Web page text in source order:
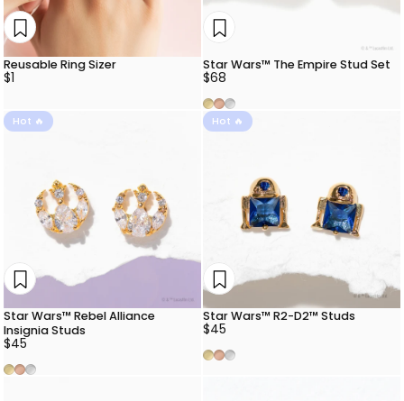
Reusable Ring Sizer
$1
Star Wars™ The Empire Stud Set
$68
Gold
Rose Gold
Silver
Hot 🔥
Star Wars™ Rebel Alliance
Insignia Studs
$45
Gold
Rose Gold
Silver
Hot 🔥
Star Wars™ R2-D2™ Studs
$45
Gold
Rose Gold
Silver